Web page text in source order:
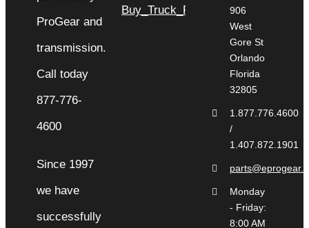
Since 1997
we have
successfully
Buy_Truck_Parts
906
West
Gore St
Orlando
Florida
32805
1.877.776.4600
/
1.407.872.1901
Monday
- Friday:
8:00 AM